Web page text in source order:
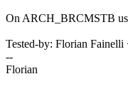
On ARCH_BRCMSTB
Tested-by: Florian
--
Florian